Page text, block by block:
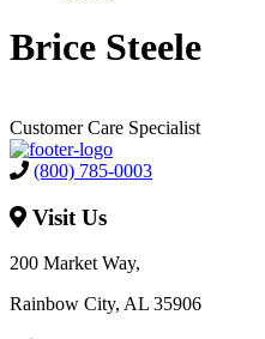
Brice Steele
Customer Care Specialist
(800) 785-0003
Visit Us
200 Market Way,
Rainbow City, AL 35906